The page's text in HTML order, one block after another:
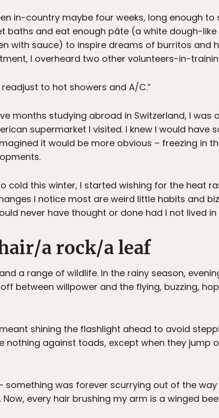
in-country maybe four weeks, long enough
baths and eat enough pâte (a white dough-
with sauce) to inspire dreams of burritos and
I overheard two other volunteers-in-
readjust to hot showers and A/C.”
months studying abroad in Switzerland, I was
supermarket I visited. I knew I would have
it would be more obvious – freezing in
cold this winter, I started wishing for the heat
I notice most are weird little habits and
never have thought or done had I not lived in
a rock/a leaf
a range of wildlife. In the rainy season,
between willpower and the flying, buzzing,
shining the flashlight ahead to avoid
nothing against toads, except when they jump
something was forever scurrying out of the
every hair brushing my arm is a winged